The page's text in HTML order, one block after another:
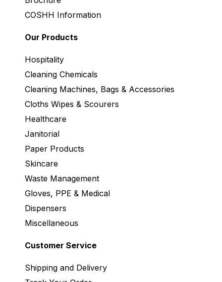
COSHH Information
Our Products
Hospitality
Cleaning Chemicals
Cleaning Machines, Bags & Accessories
Cloths Wipes & Scourers
Healthcare
Janitorial
Paper Products
Skincare
Waste Management
Gloves, PPE & Medical
Dispensers
Miscellaneous
Customer Service
Shipping and Delivery